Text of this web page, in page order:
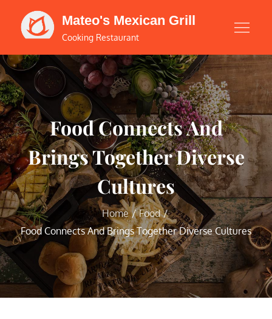
content
Mateo's Mexican Grill
Cooking Restaurant
Food Connects And
Brings Together Diverse
Cultures
Home
Food
Food Connects And Brings Together Diverse Cultures